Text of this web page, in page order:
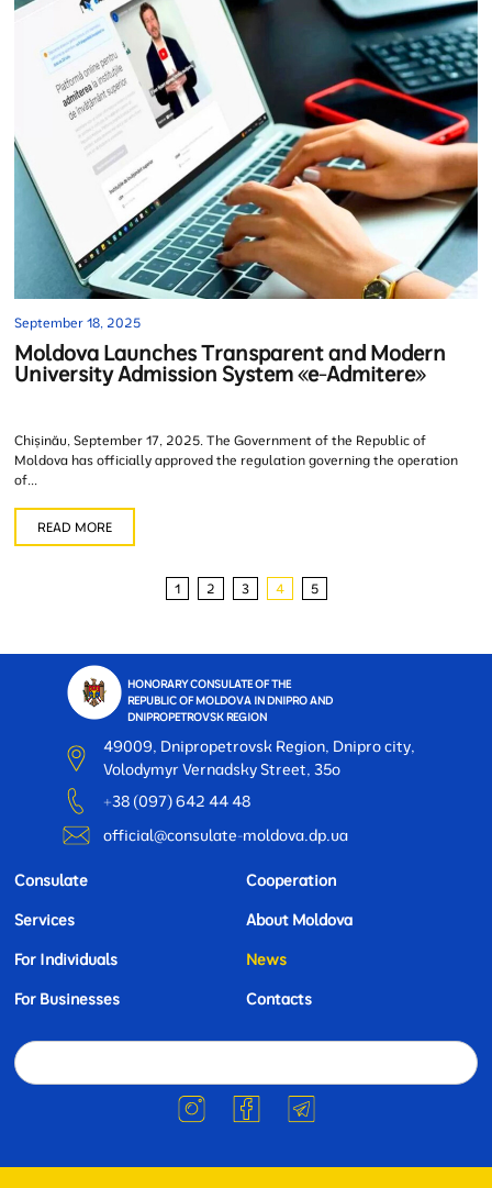
September 18, 2025
Moldova Launches Transparent and Modern
University Admission System «e-Admitere»
Chișinău, September 17, 2025. The Government of the Republic of
Moldova has officially approved the regulation governing the operation
of...
READ MORE
1 2 3 4 5
HONORARY CONSULATE OF THE
REPUBLIC OF MOLDOVA IN DNIPRO AND
DNIPROPETROVSK REGION
49009, Dnipropetrovsk Region, Dnipro city,
Volodymyr Vernadsky Street, 35o
+38 (097) 642 44 48
official@consulate-moldova.dp.ua
Consulate
Services
For Individuals
For Businesses
Cooperation
About Moldova
News
Contacts